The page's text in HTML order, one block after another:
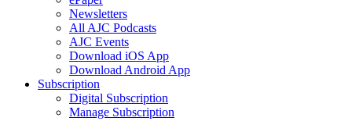
Newsletters
All AJC Podcasts
AJC Events
Download iOS App
Download Android App
Subscription
Digital Subscription
Manage Subscription